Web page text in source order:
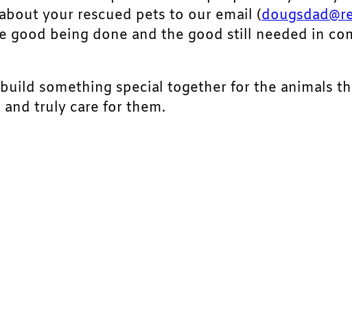
your rescued pets to our email (
good being done and the good still needed in
something special together for the animals
truly care for them.